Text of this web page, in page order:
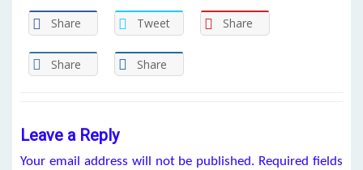
Share Tweet Share
Share Share
Leave a Reply
Your email address will not be published. Required fields